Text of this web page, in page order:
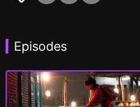
Episodes